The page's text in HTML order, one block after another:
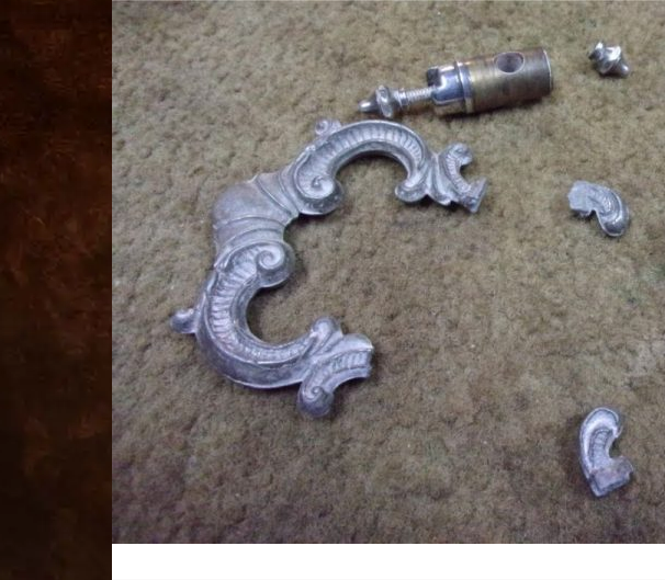
audemars
piguet
watches
for
best
replica
watches
fake
watches
www.swissreplica.to
rolex
replika
fake
uhren
www.topwatchesol.com
relojes
imitacion
www.buywatcheswiss.com
www.expresssgiftz.com
www.replicawatchesavenue.com